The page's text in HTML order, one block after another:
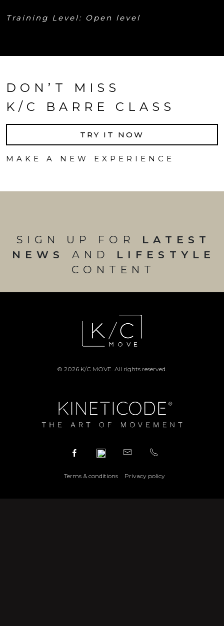
Training Level: Open level
DON’T MISS
K/C BARRE CLASS
TRY IT NOW
MAKE A NEW EXPERIENCE
SIGN UP FOR LATEST
NEWS AND LIFESTYLE
CONTENT
© 2026 K/C MOVE. All rights reserved.
Terms & conditions Privacy policy